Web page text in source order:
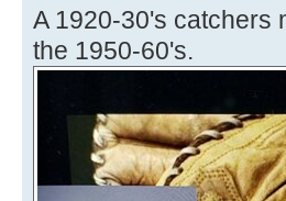
A 1920-30's catchers
the 1950-60's.